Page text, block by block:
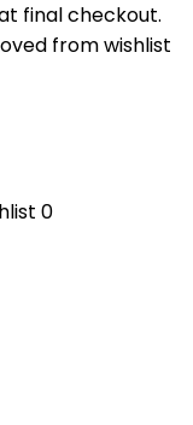
final checkout.
from wishlist
0